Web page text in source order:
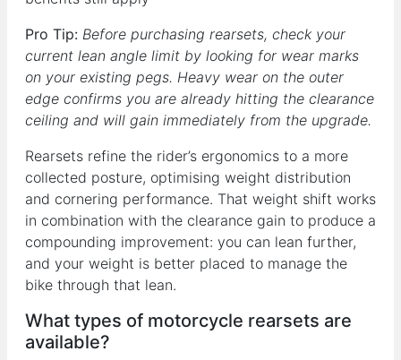
Pro Tip: Before purchasing rearsets, check your
current lean angle limit by looking for wear marks
on your existing pegs. Heavy wear on the outer
edge confirms you are already hitting the clearance
ceiling and will gain immediately from the upgrade.
Rearsets refine the rider’s ergonomics to a more
collected posture, optimising weight distribution
and cornering performance. That weight shift works
in combination with the clearance gain to produce a
compounding improvement: you can lean further,
and your weight is better placed to manage the
bike through that lean.
What types of motorcycle rearsets are
available?